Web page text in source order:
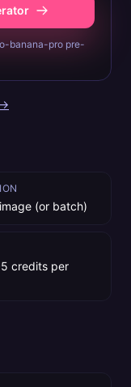
banana-pro pre-
(or batch)
credits per